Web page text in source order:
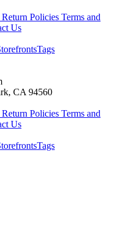
Policies Terms and
Us
Tags
CA 94560
Policies Terms and
Us
Tags